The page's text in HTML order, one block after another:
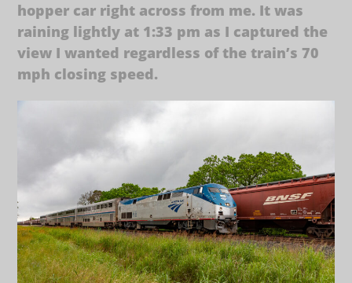
hopper car right across from me. It was
raining lightly at 1:33 pm as I captured the
view I wanted regardless of the train’s 70
mph closing speed.